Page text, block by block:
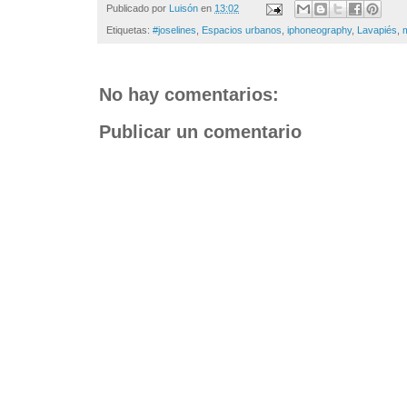
Publicado por Luisón en 13:02
Etiquetas: #joselines Espacios urbanos iphoneography, Lavapiés
No hay comentarios:
Publicar un comentario